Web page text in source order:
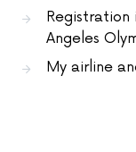
Angeles
My airline